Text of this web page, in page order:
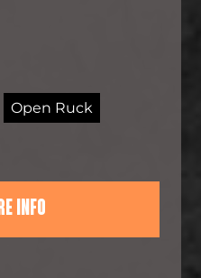
Open Ruck
Info